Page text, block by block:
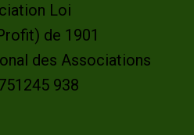
Loi
de 1901
des Associations
938